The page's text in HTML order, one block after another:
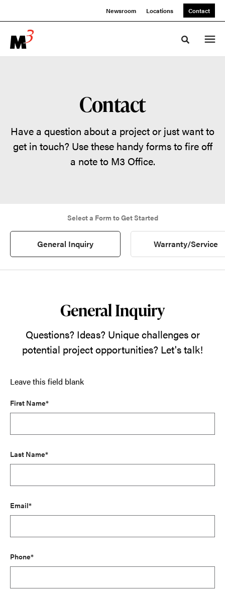
Newsroom Locations Contact
Toggle
Contact
Have a question about a project or just want to
get in touch? Use these handy forms to fire off
a note to M3 Office.
Select a Form to Get Started
General Inquiry Warranty/Service
General Inquiry
Questions? Ideas? Unique challenges or
potential project opportunities? Let's talk!
Leave this field blank
First Name*
Last Name*
Email*
Phone*